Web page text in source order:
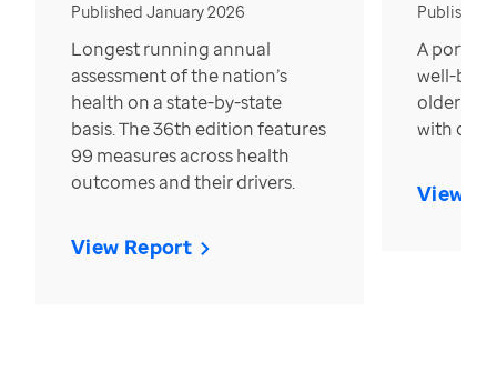
Published January 2026
Longest running annual
assessment of the nation’s
health on a state-by-state
basis. The 36th edition features
99 measures across health
outcomes and their drivers.
View Report
Published
A
well-
older in
with over
View